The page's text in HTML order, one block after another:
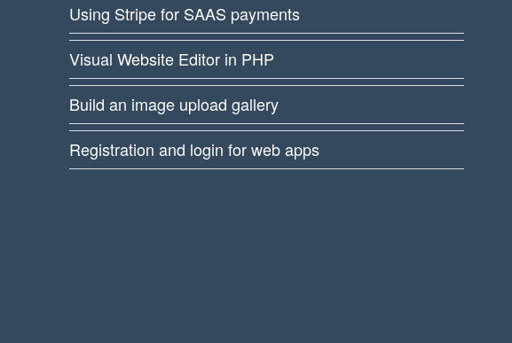
Using Stripe for SAAS payments
Visual Website Editor in PHP
Build an image upload gallery
Registration and login for web apps